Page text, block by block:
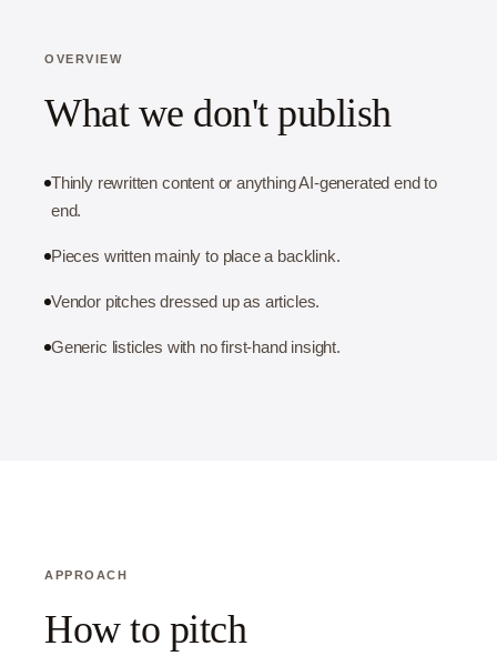
OVERVIEW
What we don't publish
Thinly rewritten content or anything AI-generated end to
end.
Pieces written mainly to place a backlink.
Vendor pitches dressed up as articles.
Generic listicles with no first-hand insight.
APPROACH
How to pitch